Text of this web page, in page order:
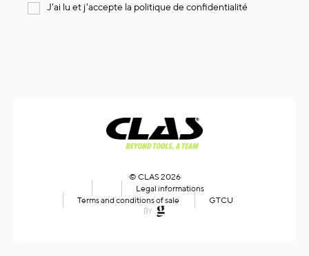
J'ai lu et j'accepte la politique de confidentialité
© CLAS 2026
Legal informations
Terms and conditions of sale
GTCU